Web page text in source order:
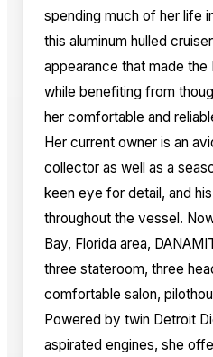
spending much of her life
this aluminum hulled
appearance that made
while benefiting from
her comfortable and
Her current owner is an
collector as well as a
keen eye for detail, and
throughout the vessel.
Bay, Florida area,
three stateroom, three
comfortable salon,
Powered by twin Detroit
aspirated engines, she